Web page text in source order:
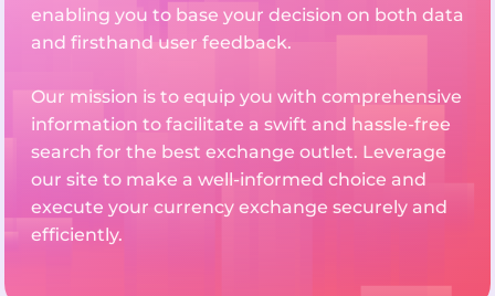
enabling you to base your decision on both data
and firsthand user feedback.
Our mission is to equip you with comprehensive
information to facilitate a swift and hassle-free
search for the best exchange outlet. Leverage
our site to make a well-informed choice and
execute your currency exchange securely and
efficiently.